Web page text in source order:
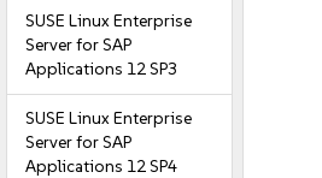
SUSE Linux Enterprise
Server for SAP
Applications 12 SP3
SUSE Linux Enterprise
Server for SAP
Applications 12 SP4